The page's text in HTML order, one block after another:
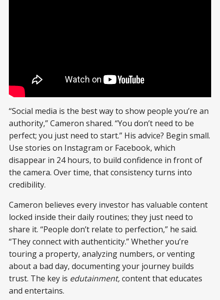
“Social media is the best way to show people you’re an
authority,” Cameron shared. “You don’t need to be
perfect; you just need to start.” His advice? Begin small.
Use stories on Instagram or Facebook, which
disappear in 24 hours, to build confidence in front of
the camera. Over time, that consistency turns into
credibility.
Cameron believes every investor has valuable content
locked inside their daily routines; they just need to
share it. “People don’t relate to perfection,” he said.
“They connect with authenticity.” Whether you’re
touring a property, analyzing numbers, or venting
about a bad day, documenting your journey builds
trust. The key is edutainment,content that educates
and entertains.